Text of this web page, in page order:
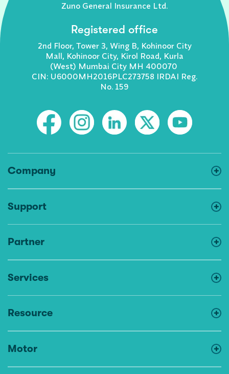
Zuno General Insurance Ltd.
Registered office
2nd Floor, Tower 3, Wing B, Kohinoor City
Mall, Kohinoor City, Kirol Road, Kurla
(West) Mumbai City MH 400070
CIN: U6000MH2016PLC273758 IRDAI Reg.
No. 159
Company
Support
Partner
Services
Resource
Motor